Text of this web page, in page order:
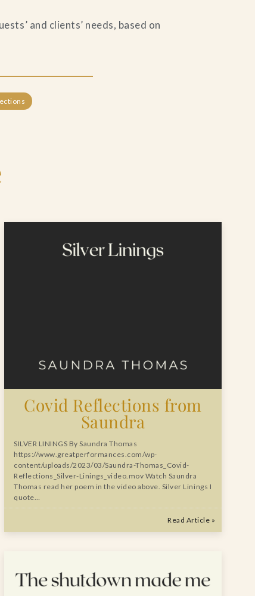
and clients’ needs, based on
Covid Reflections from
Saundra
SILVER LININGS By Saundra Thomas
https://www.greatperformances.com/wp-
content/uploads/2023/03/Saundra-Thomas_Covid-
Reflections_Silver-Linings_video.mov Watch Saundra
Thomas read her poem in the video above. Silver Linings I
quote…
Read Article »